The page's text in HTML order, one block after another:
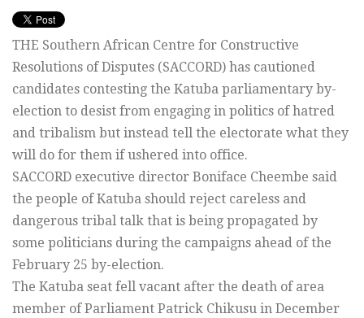
THE Southern African Centre for Constructive
Resolutions of Disputes (SACCORD) has cautioned
candidates contesting the Katuba parliamentary by-
election to desist from engaging in politics of hatred
and tribalism but instead tell the electorate what they
will do for them if ushered into office.
SACCORD executive director Boniface Cheembe said
the people of Katuba should reject careless and
dangerous tribal talk that is being propagated by
some politicians during the campaigns ahead of the
February 25 by-election.
The Katuba seat fell vacant after the death of area
member of Parliament Patrick Chikusu in December